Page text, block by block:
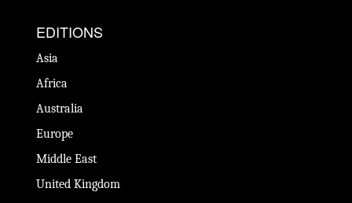
EDITIONS
Asia
Africa
Australia
Europe
Middle East
United Kingdom